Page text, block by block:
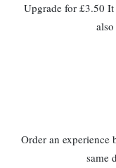
Upgrade for £3.50
Order an experience
same